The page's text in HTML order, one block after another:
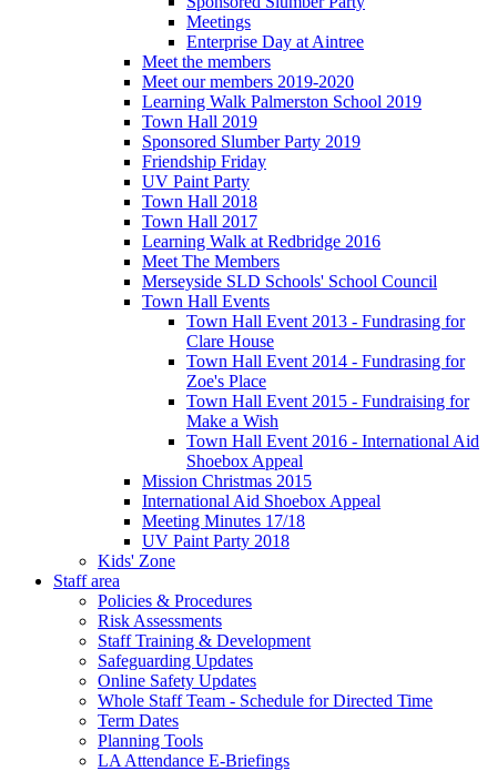
Meetings
Enterprise Day at Aintree
Meet the members
Meet our members 2019-2020
Learning Walk Palmerston School 2019
Town Hall 2019
Sponsored Slumber Party 2019
Friendship Friday
UV Paint Party
Town Hall 2018
Town Hall 2017
Learning Walk at Redbridge 2016
Meet The Members
Merseyside SLD Schools' School Council
Town Hall Events
Town Hall Event 2013 - Fundrasing for
Clare House
Town Hall Event 2014 - Fundrasing for
Zoe's Place
Town Hall Event 2015 - Fundraising for
Make a Wish
Town Hall Event 2016 - International Aid
Shoebox Appeal
Mission Christmas 2015
International Aid Shoebox Appeal
Meeting Minutes 17/18
UV Paint Party 2018
Kids' Zone
Staff area
Policies & Procedures
Risk Assessments
Staff Training & Development
Safeguarding Updates
Online Safety Updates
Whole Staff Team - Schedule for Directed Time
Term Dates
Planning Tools
LA Attendance E-Briefings